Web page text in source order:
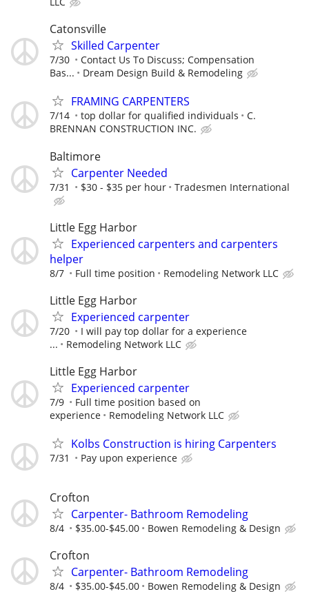
Catonsville
Skilled Carpenter
7/30
Contact Us To Discuss; Compensation
Bas...
Dream Design Build & Remodeling
FRAMING CARPENTERS
7/14 top dollar for qualified individuals
C.
BRENNAN CONSTRUCTION INC.
Baltimore
Carpenter Needed
7/31 $30 - $35 per hour Tradesmen International
Little Egg Harbor
Experienced carpenters and carpenters
helper
8/7 Full time position Remodeling Network LLC
Little Egg Harbor
Experienced carpenter
7/20
I will pay top dollar for a experience
...
Remodeling Network LLC
Little Egg Harbor
Experienced carpenter
7/9
Full time position based on
experience
Remodeling Network LLC
Kolbs Construction is hiring Carpenters
7/31 Pay upon experience
Crofton
Carpenter- Bathroom Remodeling
8/4 $35.00-$45.00 Bowen Remodeling & Design
Crofton
Carpenter- Bathroom Remodeling
8/4 $35.00-$45.00 Bowen Remodeling & Design